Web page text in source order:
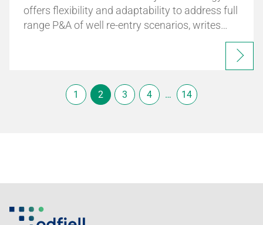
offers flexibility and adaptability to address full
range P&A of well re-entry scenarios, writes…
1 2 3 4 … 14